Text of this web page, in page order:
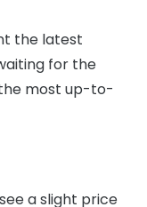
the latest
for the
the most up-to-
a slight price